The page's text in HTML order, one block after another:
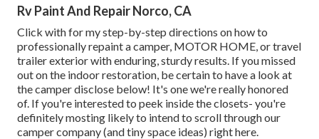
Rv Paint And Repair Norco, CA
Click with for my step-by-step directions on how to
professionally repaint a camper, MOTOR HOME, or travel
trailer exterior with enduring, sturdy results. If you missed
out on the indoor restoration, be certain to have a look at
the camper disclose below! It's one we're really honored
of. If you're interested to peek inside the closets- you're
definitely mosting likely to intend to scroll throughour
camper company (and tiny space ideas) right here.